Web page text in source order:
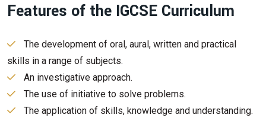
Features of the IGCSE Curriculum
The development of oral, aural, written and practical
skills in a range of subjects.
An investigative approach.
The use of initiative to solve problems.
The application of skills, knowledge and understanding.